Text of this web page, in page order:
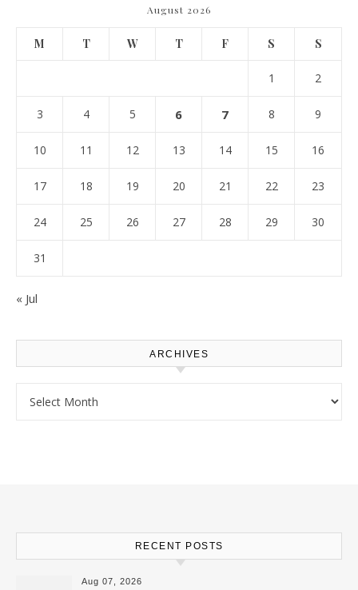
August 2026
M T W T F S S
1 2
3 4 5 6 7 8 9
10 11 12 13 14 15 16
17 18 19 20 21 22 23
24 25 26 27 28 29 30
31
« Jul
ARCHIVES
RECENT POSTS
Aug 07, 2026